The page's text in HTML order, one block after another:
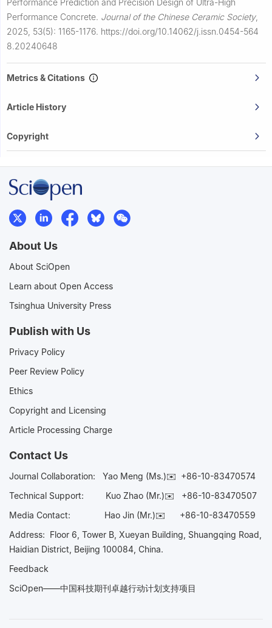
Performance Prediction and Precision Design of Ultra-High
Performance Concrete. Journal of the Chinese Ceramic Society,
2025, 53(5): 1165-1176. https://doi.org/10.14062/j.issn.0454-564
8.20240648
Metrics & Citations
Article History
Copyright
About Us
About SciOpen
Learn about Open Access
Tsinghua University Press
Publish with Us
Privacy Policy
Peer Review Policy
Ethics
Copyright and Licensing
Article Processing Charge
Contact Us
Journal Collaboration: Yao Meng (Ms.)✉️ +86-10-83470574
Technical Support:
Kuo Zhao (Mr.)✉️ +86-10-83470507
Media Contact: Hao Jin (Mr.)✉️ +86-10-83470559
Address: Floor 6, Tower B, Xueyan Building, Shuangqing Road,
Haidian District, Beijing 100084, China.
Feedback
SciOpen——中国科技期刊卓越行动计划支持项目